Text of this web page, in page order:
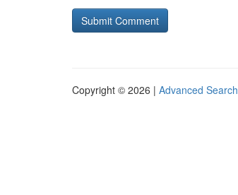
Copyright © 2026 | Advanced Search